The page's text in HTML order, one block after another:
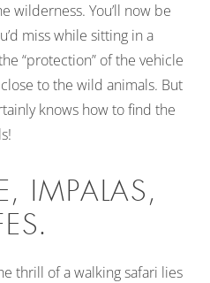
wilderness. You’ll now be
miss while sitting in a
“protection” of the vehicle
to the wild animals. But
knows how to find the
IMPALAS,
thrill of a walking safari lies